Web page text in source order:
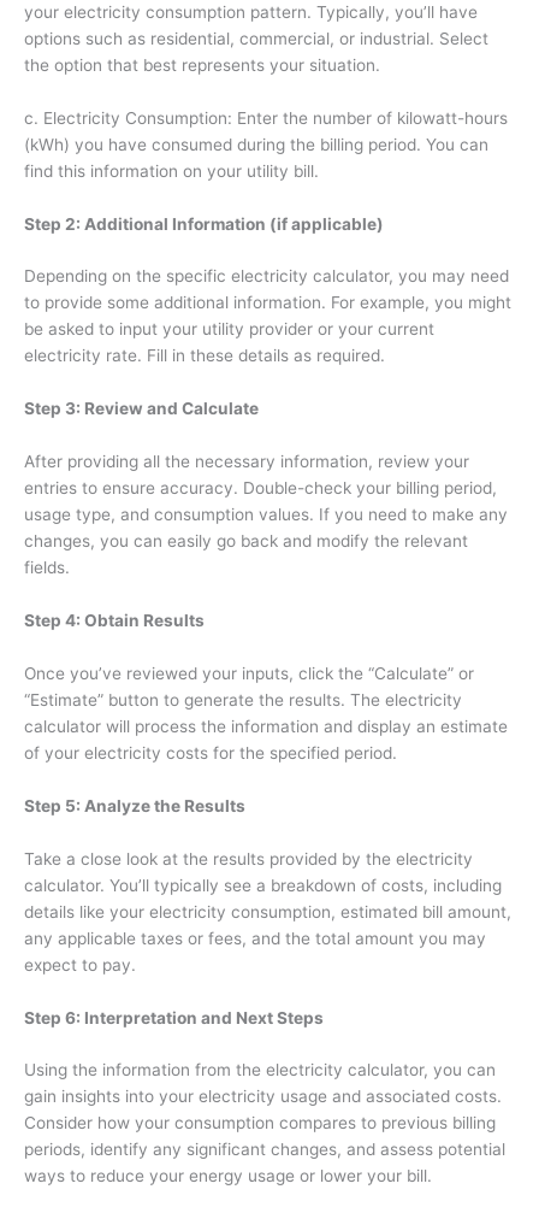
your electricity consumption pattern. Typically, you’ll have
options such as residential, commercial, or industrial. Select
the option that best represents your situation.
c. Electricity Consumption: Enter the number of kilowatt-hours
(kWh) you have consumed during the billing period. You can
find this information on your utility bill.
Step 2: Additional Information (if applicable)
Depending on the specific electricity calculator, you may need
to provide some additional information. For example, you might
be asked to input your utility provider or your current
electricity rate. Fill in these details as required.
Step 3: Review and Calculate
After providing all the necessary information, review your
entries to ensure accuracy. Double-check your billing period,
usage type, and consumption values. If you need to make any
changes, you can easily go back and modify the relevant
fields.
Step 4: Obtain Results
Once you’ve reviewed your inputs, click the “Calculate” or
“Estimate” button to generate the results. The electricity
calculator will process the information and display an estimate
of your electricity costs for the specified period.
Step 5: Analyze the Results
Take a close look at the results provided by the electricity
calculator. You’ll typically see a breakdown of costs, including
details like your electricity consumption, estimated bill amount,
any applicable taxes or fees, and the total amount you may
expect to pay.
Step 6: Interpretation and Next Steps
Using the information from the electricity calculator, you can
gain insights into your electricity usage and associated costs.
Consider how your consumption compares to previous billing
periods, identify any significant changes, and assess potential
ways to reduce your energy usage or lower your bill.